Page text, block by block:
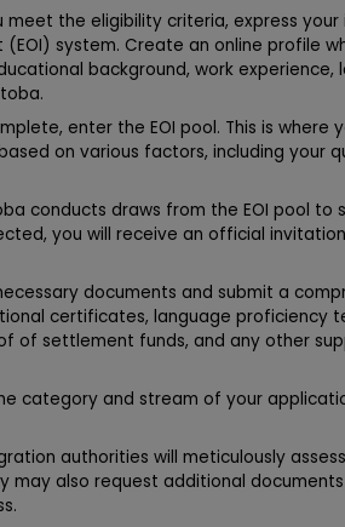
the eligibility criteria, express your
system. Create an online profile
background, work experience,
enter the EOI pool. This is where
on various factors, including your
conducts draws from the EOI pool to
you will receive an official
documents and submit a
certificates, language proficiency
of settlement funds, and any other
category and stream of your
authorities will meticulously
may also request additional